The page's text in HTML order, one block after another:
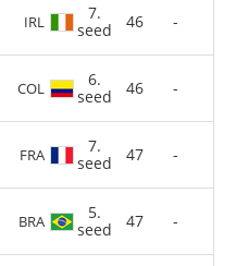
IRL
7.
seed
46 -
COL
6.
seed
46 -
FRA
7.
seed
47 -
BRA
5.
seed
47 -